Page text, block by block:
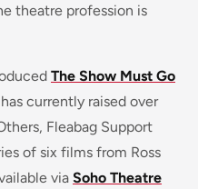
theatre profession is
The Show Must Go
currently raised over
Fleabag Support
of six films from Ross
via Soho Theatre